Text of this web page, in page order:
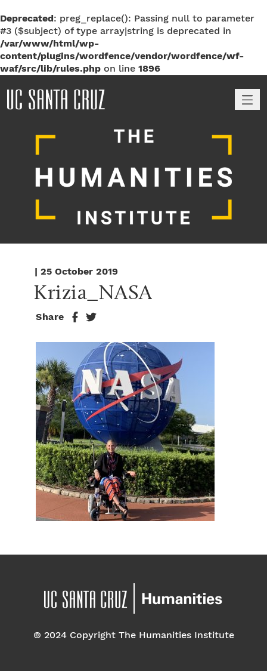
Deprecated: preg_replace(): Passing null to parameter
#3 ($subject) of type array|string is deprecated in
/var/www/html/wp-
content/plugins/wordfence/vendor/wordfence/wf-
waf/src/lib/rules.php on line 1896
| 25 October 2019
Krizia_NASA
Share
© 2024 Copyright The Humanities Institute